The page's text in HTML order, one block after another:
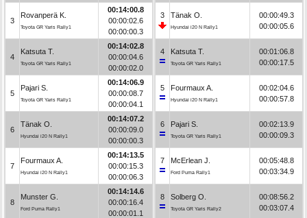
3
Rovanperä K.
Toyota GR Yaris Rally1
00:14:00.8
00:00:02.6
00:00:00.3
4
Katsuta T.
Toyota GR Yaris Rally1
00:14:02.8
00:00:04.6
00:00:02.0
5
Pajari S.
Toyota GR Yaris Rally1
00:14:06.9
00:00:08.7
00:00:04.1
6
Tänak O.
Hyundai i20 N Rally1
00:14:07.2
00:00:09.0
00:00:00.3
7
Fourmaux A.
Hyundai i20 N Rally1
00:14:13.5
00:00:15.3
00:00:06.3
8
Munster G.
Ford Puma Rally1
00:14:14.6
00:00:16.4
00:00:01.1
3 Tänak O.
Hyundai i20 N Rally1
00:00:49.3
00:00:05.6
4 Katsuta T.
Toyota GR Yaris Rally1
00:01:06.8
00:00:17.5
5 Fourmaux A.
Hyundai i20 N Rally1
00:02:04.6
00:00:57.8
6 Pajari S.
Toyota GR Yaris Rally1
00:02:13.9
00:00:09.3
7 McErlean J.
Ford Puma Rally1
00:05:48.8
00:03:34.9
8 Solberg O.
Toyota GR Yaris Rally2
00:08:56.2
00:03:07.4